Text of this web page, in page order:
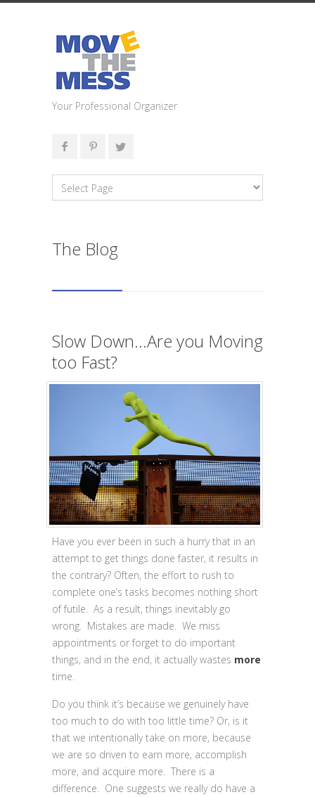
Your Professional Organizer
The Blog
Slow Down…Are you Moving
too Fast?
Have you ever been in such a hurry that in an
attempt to get things done faster, it results in
the contrary? Often, the effort to rush to
complete one’s tasks becomes nothing short
of futile. As a result, things inevitably go
wrong. Mistakes are made. We miss
appointments or forget to do important
things, and in the end, it actually wastes more
time.
Do you think it’s because we genuinely have
too much to do with too little time? Or, is it
that we intentionally take on more, because
we are so driven to earn more, accomplish
more, and acquire more. There is a
difference. One suggests we really do have a